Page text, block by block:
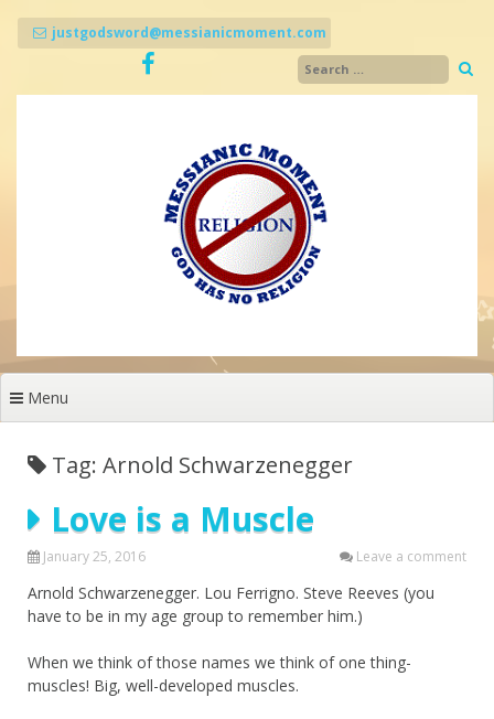
justgodsword@messianicmoment.com
Menu
Tag: Arnold Schwarzenegger
Love is a Muscle
January 25, 2016 Leave a comment
Arnold Schwarzenegger. Lou Ferrigno. Steve Reeves (you
have to be in my age group to remember him.)
When we think of those names we think of one thing-
muscles! Big, well-developed muscles.